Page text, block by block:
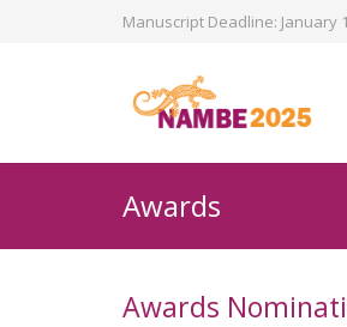
Manuscript Deadline: January
Awards
Awards